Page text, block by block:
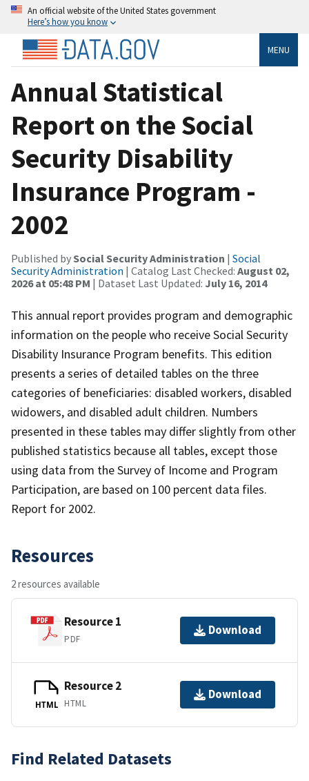
An official website of the United States government
Here’s how you know
MENU
Annual Statistical
Report on the Social
Security Disability
Insurance Program -
2002
Published bySocial Security Administration | Social
Security Administration | Catalog Last Checked: August 02,
2026 at 05:48 PM | Dataset Last Updated: July 16, 2014
This annual report provides program and demographic
information on the people who receive Social Security
Disability Insurance Program benefits. This edition
presents a series of detailed tables on the three
categories of beneficiaries: disabled workers, disabled
widowers, and disabled adult children. Numbers
presented in these tables may differ slightly from other
published statistics because all tables, except those
using data from the Survey of Income and Program
Participation, are based on 100 percent data files.
Report for 2002.
Resources
2 resources available
Resource 1
PDF
Download
HTML
Resource 2
HTML
Download
Find Related Datasets